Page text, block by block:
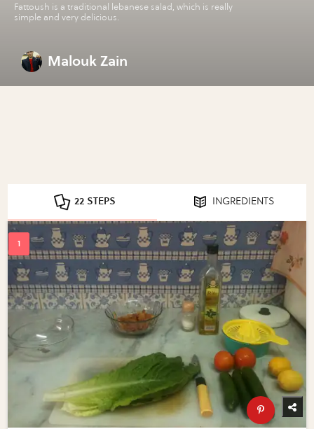
Fattoush is a traditional lebanese salad, which is really
simple and very delicious.
Malouk Zain
22 STEPS INGREDIENTS